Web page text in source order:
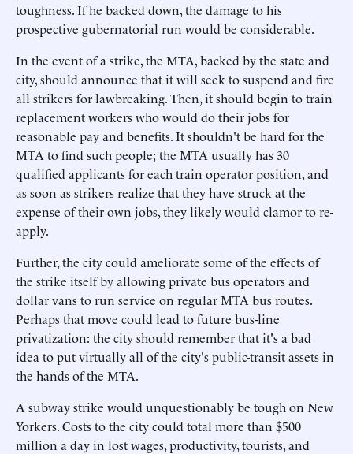
toughness. If he backed down, the damage to his
prospective gubernatorial run would be considerable.
In the event of a strike, the MTA, backed by the state and
city, should announce that it will seek to suspend and fire
all strikers for lawbreaking. Then, it should begin to train
replacement workers who would do their jobs for
reasonable pay and benefits. It shouldn't be hard for the
MTA to find such people; the MTA usually has 30
qualified applicants for each train operator position, and
as soon as strikers realize that they have struck at the
expense of their own jobs, they likely would clamor to re-
apply.
Further, the city could ameliorate some of the effects of
the strike itself by allowing private bus operators and
dollar vans to run service on regular MTA bus routes.
Perhaps that move could lead to future bus-line
privatization: the city should remember that it's a bad
idea to put virtually all of the city's public-transit assets in
the hands of the MTA.
A subway strike would unquestionably be tough on New
Yorkers. Costs to the city could total more than $500
million a day in lost wages, productivity, tourists, and